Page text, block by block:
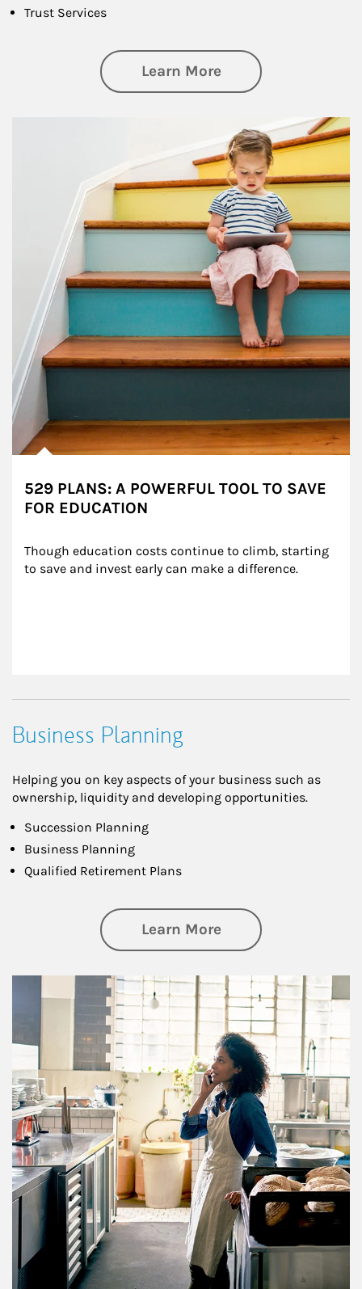
Trust Services
Learn Moreabout Family
529 PLANS: A POWERFUL TOOL TO SAVE
FOR EDUCATION
Though education costs continue to climb, starting
to save and invest early can make a difference.
Business Planning
Helping you on key aspects of your business such as
ownership, liquidity and developing opportunities.
Succession Planning
Business Planning
Qualified Retirement Plans
Learn Moreabout Business
Article Image